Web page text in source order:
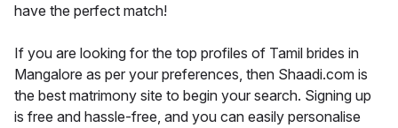
have the perfect match!
If you are looking for the top profiles of Tamil brides in
Mangalore as per your preferences, then Shaadi.com is
the best matrimony site to begin your search. Signing up
is free and hassle-free, and you can easily personalise